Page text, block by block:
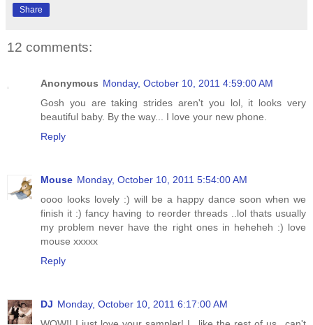
Share
12 comments:
Anonymous Monday, October 10, 2011 4:59:00 AM
Gosh you are taking strides aren't you lol, it looks very
beautiful baby. By the way... I love your new phone.
Reply
Mouse Monday, October 10, 2011 5:54:00 AM
oooo looks lovely :) will be a happy dance soon when we
finish it :) fancy having to reorder threads ..lol thats usually
my problem never have the right ones in heheheh :) love
mouse xxxxx
Reply
DJ Monday, October 10, 2011 6:17:00 AM